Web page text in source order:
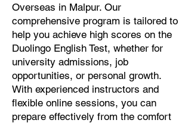
Overseas in Malpur. Our
comprehensive program is tailored to
help you achieve high scores on the
Duolingo English Test, whether for
university admissions, job
opportunities, or personal growth.
With experienced instructors and
flexible online sessions, you can
prepare effectively from the comfort